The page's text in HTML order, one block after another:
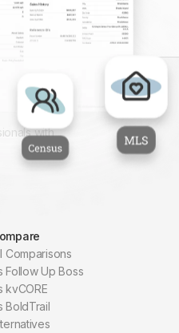
with
Comparisons
Follow Up Boss
kvCORE
BoldTrail